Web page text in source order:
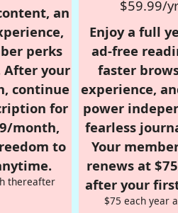
an
perks
After your
continue
for
month,
to
thereafter
$59.99/
Enjoy a full
ad-free
faster
experience,
power
fearless
Your
renews at
after your
$75 each year